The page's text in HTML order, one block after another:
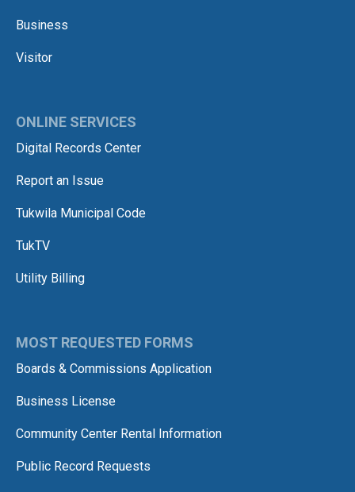
Business
Visitor
ONLINE SERVICES
Digital Records Center
Report an Issue
Tukwila Municipal Code
TukTV
Utility Billing
MOST REQUESTED FORMS
Boards & Commissions Application
Business License
Community Center Rental Information
Public Record Requests